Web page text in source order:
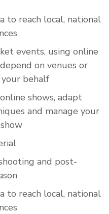
to reach local, national
events, using online
on venues or
behalf
shows, adapt
and manage your
and post-
to reach local, national